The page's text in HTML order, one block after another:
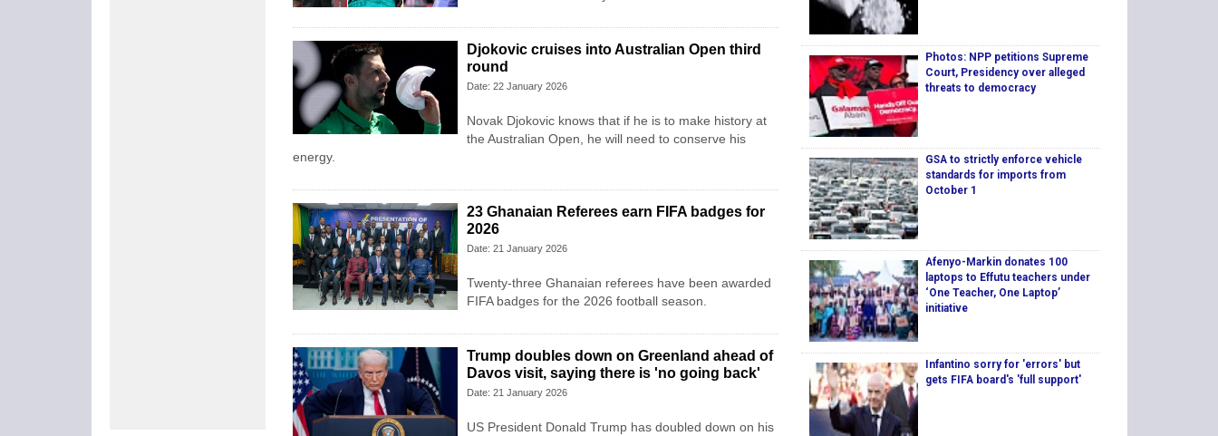
Djokovic cruises into Australian Open third
round
Date: 22 January 2026
Novak Djokovic knows that if he is to make history at
the Australian Open, he will need to conserve his
energy.
23 Ghanaian Referees earn FIFA badges for
2026
Date: 21 January 2026
Twenty-three Ghanaian referees have been awarded
FIFA badges for the 2026 football season.
Trump doubles down on Greenland ahead of
Davos visit, saying there is 'no going back'
Date: 21 January 2026
US President Donald Trump has doubled down on his
Photos: NPP petitions Supreme
Court, Presidency over alleged
threats to democracy
GSA to strictly enforce vehicle
standards for imports from
October 1
Afenyo-Markin donates 100
laptops to Effutu teachers under
‘One Teacher, One Laptop’
initiative
Infantino sorry for 'errors' but
gets FIFA board's 'full support'